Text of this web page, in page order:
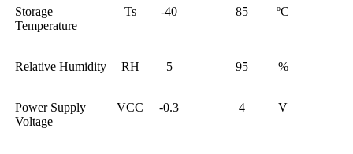
Storage
Temperature
Ts -40 85 ºC
Relative Humidity RH 5 95 %
Power Supply
Voltage
VCC -0.3 4 V